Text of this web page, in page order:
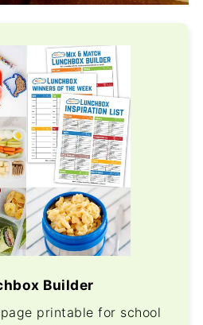
Builder
printable for school